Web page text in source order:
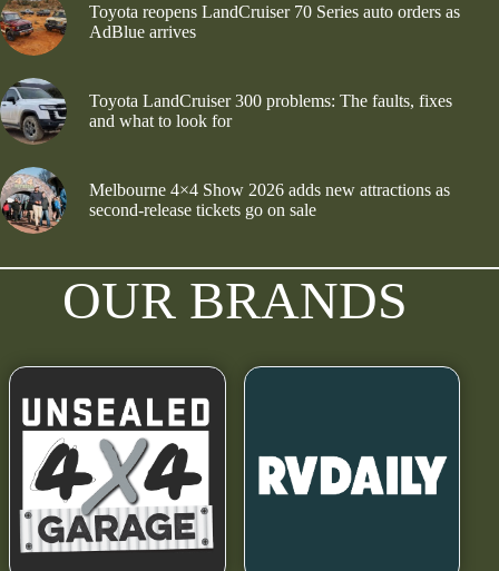
Toyota reopens LandCruiser 70 Series auto orders as
AdBlue arrives
Toyota LandCruiser 300 problems: The faults, fixes
and what to look for
Melbourne 4×4 Show 2026 adds new attractions as
second-release tickets go on sale
OUR BRANDS